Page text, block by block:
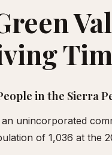
in the Sierra
an unincorporated
of 1,036 at the